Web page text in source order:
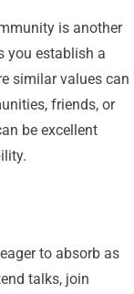
is another
you establish a
similar values can
friends, or
be excellent
to absorb as
talks, join